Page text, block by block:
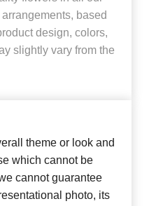
based
design, colors,
slightly vary from the
theme or look and
which cannot be
cannot guarantee
photo, its